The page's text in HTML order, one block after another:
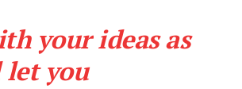
your ideas as
let you